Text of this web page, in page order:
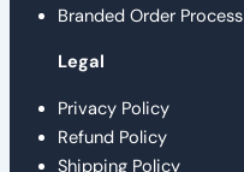
Branded Order Process
Legal
Privacy Policy
Refund Policy
Shipping Policy